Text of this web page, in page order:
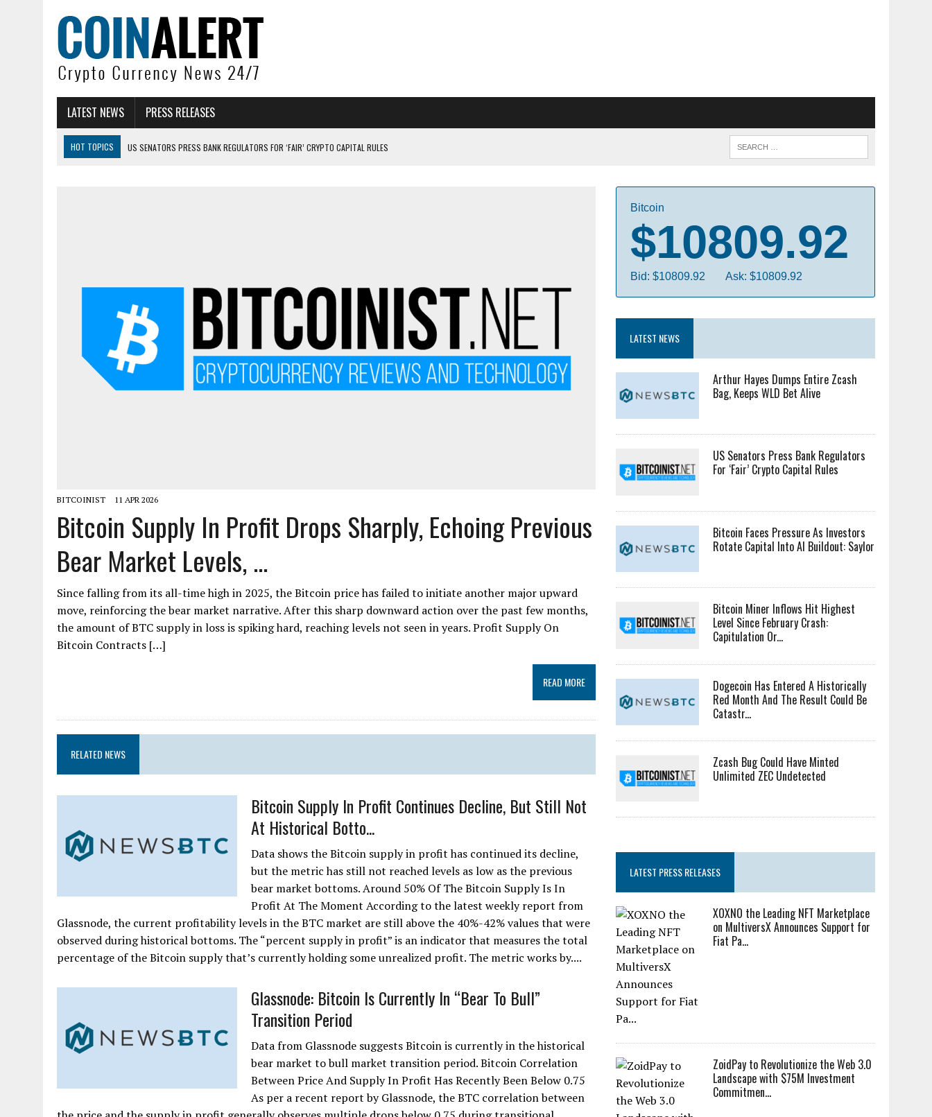
LATEST NEWS PRESS RELEASES
HOT TOPICS
US SENATORS PRESS BANK REGULATORS FOR ‘FAIR’ CRYPTO CAPITAL RULES
BITCOINIST 11 APR 2026
Bitcoin Supply In Profit Drops Sharply, Echoing Previous
Bear Market Levels, ...
Since falling from its all-time high in 2025, the Bitcoin price has failed to initiate another major upward
move, reinforcing the bear market narrative. After this sharp downward action over the past few months,
the amount of BTC supply in loss is spiking hard, reaching levels not seen in years. Profit Supply On
Bitcoin Contracts […]
READ MORE
RELATED NEWS
Bitcoin Supply In Profit Continues Decline, But Still Not
At Historical Botto...
Data shows the Bitcoin supply in profit has continued its decline,
but the metric has still not reached levels as low as the previous
bear market bottoms. Around 50% Of The Bitcoin Supply Is In
Profit At The Moment According to the latest weekly report from
Glassnode, the current profitability levels in the BTC market are still above the 40%-42% values that were
observed during historical bottoms. The “percent supply in profit” is an indicator that measures the total
percentage of the Bitcoin supply that’s currently holding some unrealized profit. The metric works by....
Glassnode: Bitcoin Is Currently In “Bear To Bull”
Transition Period
Data from Glassnode suggests Bitcoin is currently in the historical
bear market to bull market transition period. Bitcoin Correlation
Between Price And Supply In Profit Has Recently Been Below 0.75
As per a recent report by Glassnode, the BTC correlation between
Bitcoin
$10809.92
Bid: $10809.92 Ask: $10809.92
LATEST NEWS
Arthur Hayes Dumps Entire Zcash
Bag, Keeps WLD Bet Alive
US Senators Press Bank Regulators
For ‘Fair’ Crypto Capital Rules
Bitcoin Faces Pressure As Investors
Rotate Capital Into AI Buildout: Saylor
Bitcoin Miner Inflows Hit Highest
Level Since February Crash:
Capitulation Or...
Dogecoin Has Entered A Historically
Red Month And The Result Could Be
Catastr...
Zcash Bug Could Have Minted
Unlimited ZEC Undetected
LATEST PRESS RELEASES
XOXNO the Leading NFT Marketplace
on MultiversX Announces Support for
Fiat Pa...
ZoidPay to Revolutionize the Web 3.0
Landscape with $75M Investment
Commitmen...